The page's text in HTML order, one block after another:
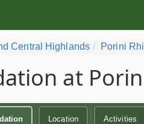
Central Highlands Porini
at
Location Activities